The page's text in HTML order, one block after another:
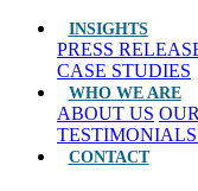
INSIGHTS
PRESS
CASE STUDIES
WHO WE ARE
ABOUT US
TESTIMONIALS
CONTACT